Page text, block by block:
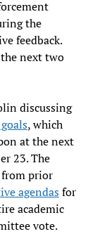
the
feedback.
next two
discussing
, which
at the next
23. The
prior
agendasfor
academic
vote.